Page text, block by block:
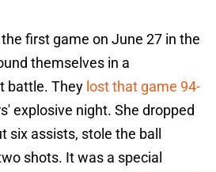
first game on June 27 in the
themselves in a
battle. They lost that game 94-
explosive night. She dropped
six assists, stole the ball
shots. It was a special